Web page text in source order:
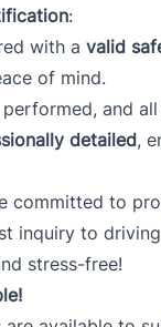
:
with a valid
of mind.
and
detailed,
committed to
inquiry to
stress-free!